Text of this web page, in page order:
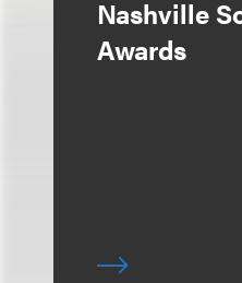
Nashville
Awards